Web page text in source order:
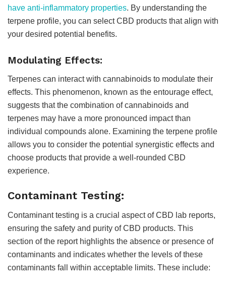
have anti-inflammatory properties. By understanding the
terpene profile, you can select CBD products that align with
your desired potential benefits.
Modulating Effects:
Terpenes can interact with cannabinoids to modulate their
effects. This phenomenon, known as the entourage effect,
suggests that the combination of cannabinoids and
terpenes may have a more pronounced impact than
individual compounds alone. Examining the terpene profile
allows you to consider the potential synergistic effects and
choose products that provide a well-rounded CBD
experience.
Contaminant Testing:
Contaminant testing is a crucial aspect of CBD lab reports,
ensuring the safety and purity of CBD products. This
section of the report highlights the absence or presence of
contaminants and indicates whether the levels of these
contaminants fall within acceptable limits. These include: